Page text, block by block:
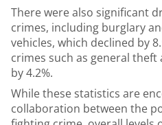
There were also significant
crimes, including burglary
vehicles, which declined by
crimes such as general
by 4.2%.
While these statistics are
collaboration between the